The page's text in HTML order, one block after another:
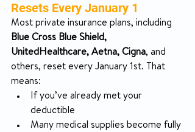
Resets Every January 1
Most private insurance plans, including
Blue Cross Blue Shield,
UnitedHealthcare, Aetna, Cigna, and
others, reset every January 1st. That
means:
If you’ve already met your
deductible
Many medical supplies become fully